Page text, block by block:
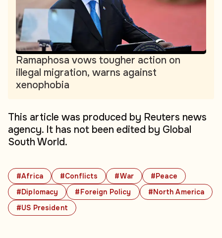
#Africa #Conflicts #War
#Peace
#Diplomacy
#Foreign Policy
#North America
#US President
Ramaphosa vows tougher action on
illegal migration, warns against
xenophobia
This article was produced by Reuters news
agency. It has not been edited by Global
South World.